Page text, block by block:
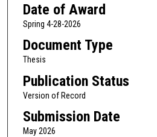
Date of Award
Spring 4-28-2026
Document Type
Thesis
Publication Status
Version of Record
Submission Date
May 2026